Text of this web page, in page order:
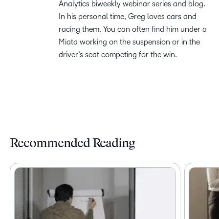
Analytics biweekly webinar series and blog.
In his personal time, Greg loves cars and
racing them. You can often find him under a
Miata working on the suspension or in the
driver’s seat competing for the win.
Recommended Reading